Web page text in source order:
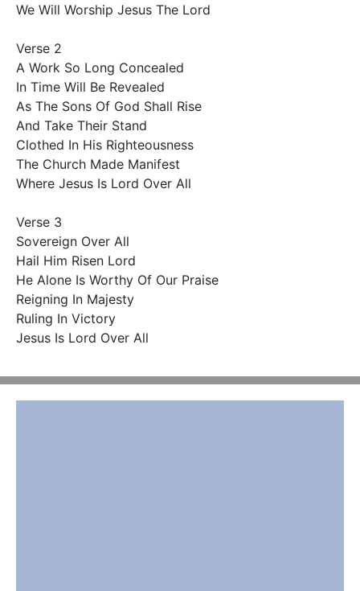
We Will Worship Jesus The Lord
Verse 2
A Work So Long Concealed
In Time Will Be Revealed
As The Sons Of God Shall Rise
And Take Their Stand
Clothed In His Righteousness
The Church Made Manifest
Where Jesus Is Lord Over All
Verse 3
Sovereign Over All
Hail Him Risen Lord
He Alone Is Worthy Of Our Praise
Reigning In Majesty
Ruling In Victory
Jesus Is Lord Over All